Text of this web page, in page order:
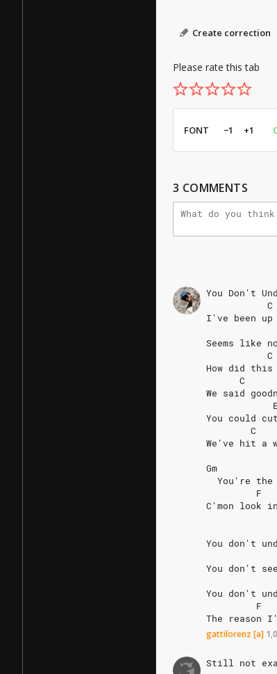
Create correction
Please rate this tab
FONT −1 +1
3 COMMENTS
You Don't
C
I've been up
Seems like
C
How did this
C
We said
You could cut
C
We've hit a
Gm
You're the
F
C'mon look in
You don't
You don't
You don't
F
The
reason
gattilorenz [a]
Still not